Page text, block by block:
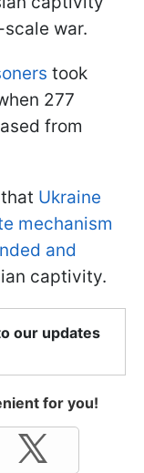
war.
took
277
from
Ukraine
mechanism
and
captivity.
our updates
for you!